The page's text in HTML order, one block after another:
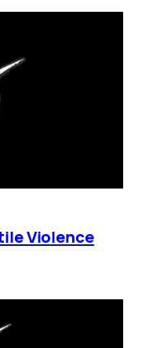
Violence